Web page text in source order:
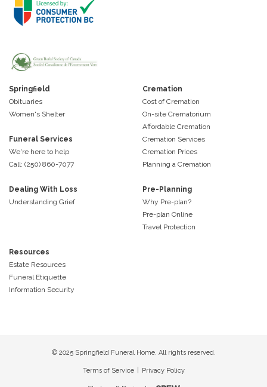
Springfield
Obituaries
Women's Shelter
Funeral Services
We're here to help
Call: (250) 860-7077
Cremation
Cost of Cremation
On-site Crematorium
Affordable Cremation
Cremation Services
Cremation Prices
Planning a Cremation
Dealing With Loss
Understanding Grief
Pre-Planning
Why Pre-plan?
Pre-plan Online
Travel Protection
Resources
Estate Resources
Funeral Etiquette
Information Security
© 2025 Springfield Funeral Home. All rights reserved.
Terms of Service Privacy Policy